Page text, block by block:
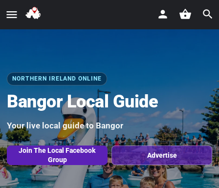
NORTHERN IRELAND ONLINE
Bangor Local Guide
Your live local guide to Bangor
Join The Local Facebook
Group
Advertise